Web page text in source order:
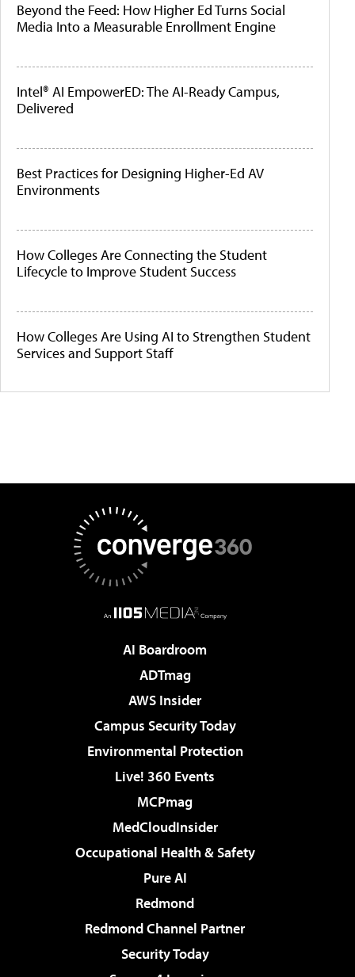
Beyond the Feed: How Higher Ed Turns Social
Media Into a Measurable Enrollment Engine
Intel® AI EmpowerED: The AI-Ready Campus,
Delivered
Best Practices for Designing Higher-Ed AV
Environments
How Colleges Are Connecting the Student
Lifecycle to Improve Student Success
How Colleges Are Using AI to Strengthen Student
Services and Support Staff
AI Boardroom
ADTmag
AWS Insider
Campus Security Today
Environmental Protection
Live! 360 Events
MCPmag
MedCloudInsider
Occupational Health & Safety
Pure AI
Redmond
Redmond Channel Partner
Security Today